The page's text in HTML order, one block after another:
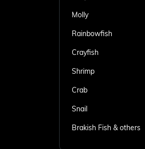
Molly
Rainbowfish
Crayfish
Shrimp
Crab
Snail
Brakish Fish & others